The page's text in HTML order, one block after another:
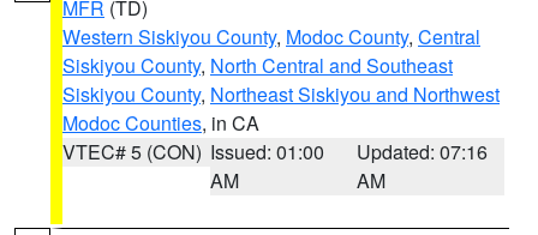
MFR (TD)
Western Siskiyou County, Modoc County, Central
Siskiyou County, North Central and Southeast
Siskiyou County, Northeast Siskiyou and Northwest
Modoc Counties, in CA
VTEC# 5 (CON) Issued: 01:00
AM
Updated: 07:16
AM